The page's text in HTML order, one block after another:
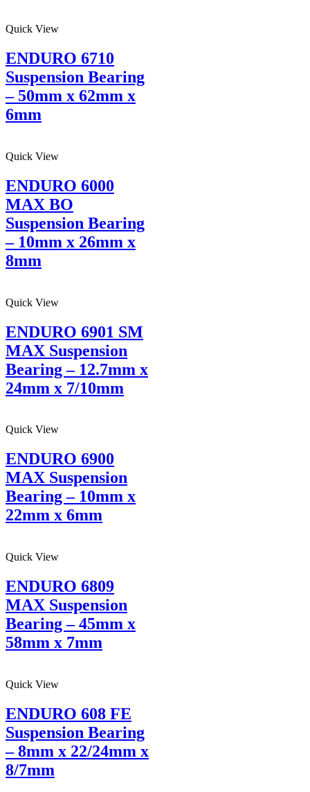
Quick View
ENDURO 6710
Suspension Bearing
– 50mm x 62mm x
6mm
Quick View
ENDURO 6000
MAX BO
Suspension Bearing
– 10mm x 26mm x
8mm
Quick View
ENDURO 6901 SM
MAX Suspension
Bearing – 12.7mm x
24mm x 7/10mm
Quick View
ENDURO 6900
MAX Suspension
Bearing – 10mm x
22mm x 6mm
Quick View
ENDURO 6809
MAX Suspension
Bearing – 45mm x
58mm x 7mm
Quick View
ENDURO 608 FE
Suspension Bearing
– 8mm x 22/24mm x
8/7mm